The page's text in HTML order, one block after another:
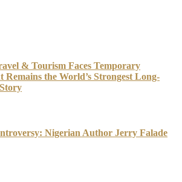
& Tourism Faces Temporary
Remains the World’s Strongest Long-
Nigerian Author Jerry Falade